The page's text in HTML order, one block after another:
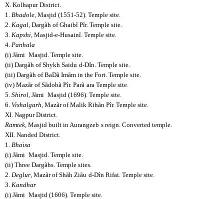
X. Kolhapur District.
1. Bhadole , Masjid (1551-52). Temple site.
2. Kagal , Dargãh of Ghaibî Pîr. Temple site.
3. Kapshi , Masjid-e-Husainî. Temple site.
4. Panhala
(i) Jãmi Masjid. Temple site.
(ii) Dargãh of Shykh Saidu d-DIn. Temple site.
(iii) Dargãh of BaDã Imãm in the Fort. Temple site.
(iv) Mazãr of Sãdobã Pîr. Parã ara Temple site.
5. Shirol , Jãmi Masjid (1696). Temple site.
6. Vishalgarh , Mazãr of Malik Rihãn Pîr. Temple site.
XI. Nagpur District.
Ramtek , Masjid built in Aurangzeb s reign. Converted temple.
XII. Nanded District.
1. Bhaisa
(i) Jãmi Masjid. Temple site.
(ii) Three Dargãhs. Temple sites.
2. Deglur , Mazãr of Shãh Ziãu d-Dîn Rifai. Temple site.
3. Kandhar
(i) Jãmi Masjid (1606). Temple site.